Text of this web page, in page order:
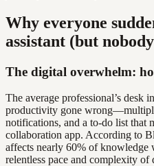
Why everyone
assistant (but
The digital overwhelm:
The average professional’s desk
productivity gone
notifications, and a to-do list that
collaboration app. According to
affects nearly 60% of knowledge
relentless pace and complexity